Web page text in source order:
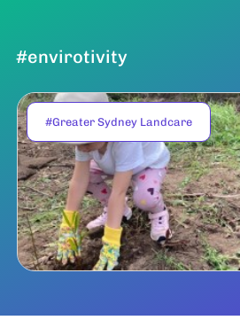
#envirotivity
#Greater Sydney Landcare